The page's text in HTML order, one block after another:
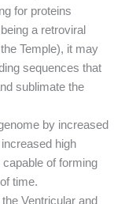
for proteins
a retroviral
Temple), it may
sequences that
sublimate the
by increased
high
of forming
time.
Ventricular and